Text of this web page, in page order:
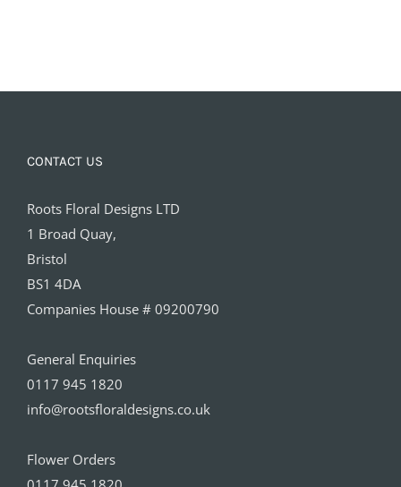
CONTACT US
Roots Floral Designs LTD
1 Broad Quay,
Bristol
BS1 4DA
Companies House # 09200790
General Enquiries
0117 945 1820
info@rootsfloraldesigns.co.uk
Flower Orders